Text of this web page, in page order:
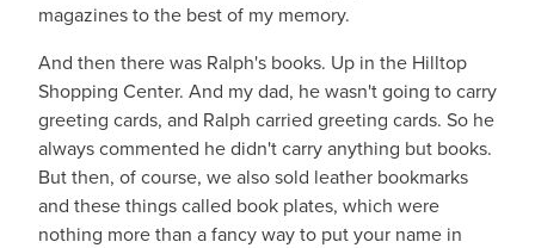
magazines to the best of my memory.
And then there was Ralph's books. Up in the Hilltop
Shopping Center. And my dad, he wasn't going to carry
greeting cards, and Ralph carried greeting cards. So he
always commented he didn't carry anything but books.
But then, of course, we also sold leather bookmarks
and these things called book plates, which were
nothing more than a fancy way to put your name in